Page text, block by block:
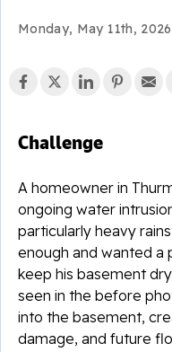
Monday, May 11th,
Challenge
A homeowner in
ongoing water
particularly heavy
enough and wanted a
keep his basement
seen in the before
into the basement,
damage, and future